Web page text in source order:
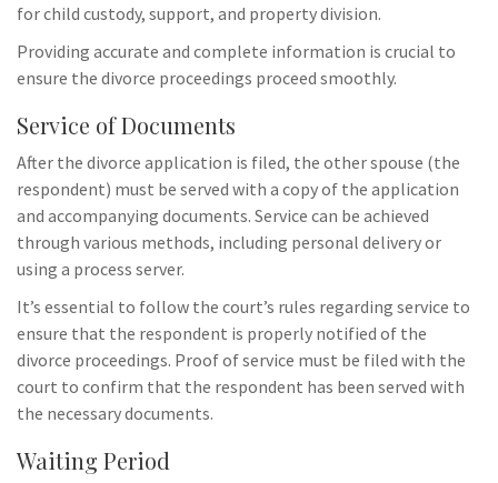
for child custody, support, and property division.
Providing accurate and complete information is crucial to
ensure the divorce proceedings proceed smoothly.
Service of Documents
After the divorce application is filed, the other spouse (the
respondent) must be served with a copy of the application
and accompanying documents. Service can be achieved
through various methods, including personal delivery or
using a process server.
It’s essential to follow the court’s rules regarding service to
ensure that the respondent is properly notified of the
divorce proceedings. Proof of service must be filed with the
court to confirm that the respondent has been served with
the necessary documents.
Waiting Period